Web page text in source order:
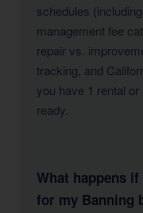
schedules
management fee
repair vs.
tracking, and
you have 1 rental
ready.
What happens
for my Banning